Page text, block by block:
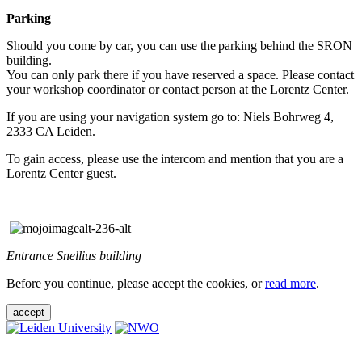
Parking
Should you come by car, you can use the parking behind the SRON
building.
You can only park there if you have reserved a space. Please contact
your workshop coordinator or contact person at the Lorentz Center.
If you are using your navigation system go to: Niels Bohrweg 4,
2333 CA Leiden.
To gain access, please use the intercom and mention that you are a
Lorentz Center guest.
Entrance Snellius building
Before you continue, please accept the cookies, orread more.
accept